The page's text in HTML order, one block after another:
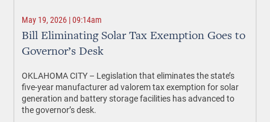
May 19, 2026 | 09:14am
Bill Eliminating Solar Tax Exemption Goes to
Governor’s Desk
OKLAHOMA CITY – Legislation that eliminates the state’s
five-year manufacturer ad valorem tax exemption for solar
generation and battery storage facilities has advanced to
the governor’s desk.